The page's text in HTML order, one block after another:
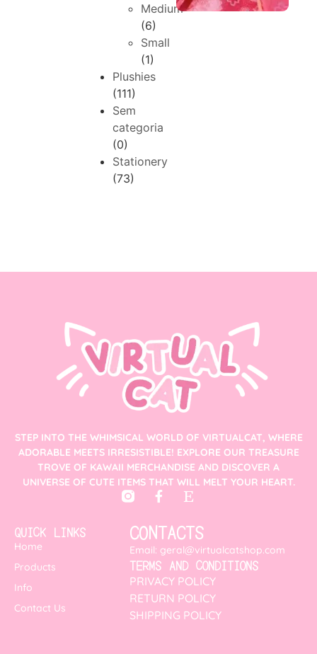
Medium
(6)
Small
(1)
Plushies
(111)
Sem
categoria
(0)
Stationery
(73)
STEP INTO THE WHIMSICAL WORLD OF VIRTUALCAT, WHERE
ADORABLE MEETS IRRESISTIBLE! EXPLORE OUR TREASURE
TROVE OF KAWAII MERCHANDISE AND DISCOVER A
UNIVERSE OF CUTE ITEMS THAT WILL MELT YOUR HEART.
QUICK LINKS
Home
Products
Info
Contact Us
CONTACTS
Email: geral@virtualcatshop.com
TERMS AND CONDITIONS
PRIVACY POLICY
RETURN POLICY
SHIPPING POLICY